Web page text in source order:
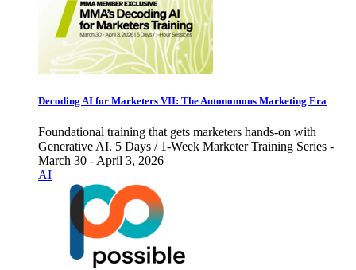
Decoding AI for Marketers VII: The Autonomous Marketing Era
Foundational training that gets marketers hands-on with
Generative AI. 5 Days / 1-Week Marketer Training Series -
March 30 - April 3, 2026
AI